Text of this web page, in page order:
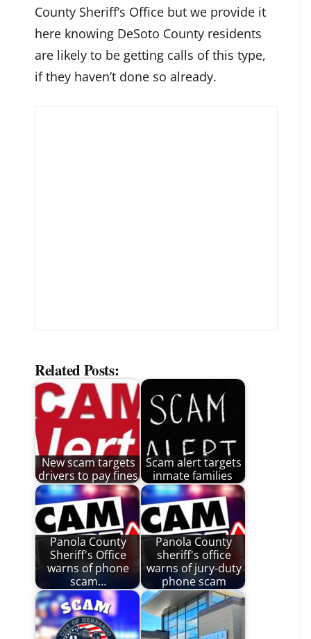
County Sheriff’s Office but we provide it
here knowing DeSoto County residents
are likely to be getting calls of this type,
if they haven’t done so already.
Related Posts:
New scam targets
drivers to pay fines
Scam alert targets
inmate families
Panola County
Sheriff's Office
warns of phone
scam…
Panola County
sheriff's office
warns of jury-duty
phone scam